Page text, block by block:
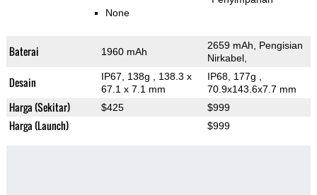
None
Baterai 1960 mAh
2659 mAh, Pengisian
Nirkabel,
Desain IP67, 138g
, 138.3 x
67.1 x 7.1 mm
IP68, 177g
70.9x143.6x7.7 mm
Harga (Sekitar) $425 $999
Harga (Launch) $999